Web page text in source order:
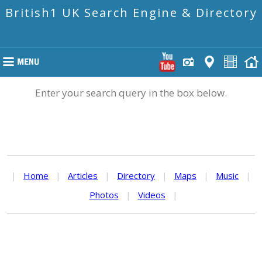
British1 UK Search Engine & Directory
Enter your search query in the box below.
| Home | Articles | Directory | Maps | Music
|
Photos
| Videos |